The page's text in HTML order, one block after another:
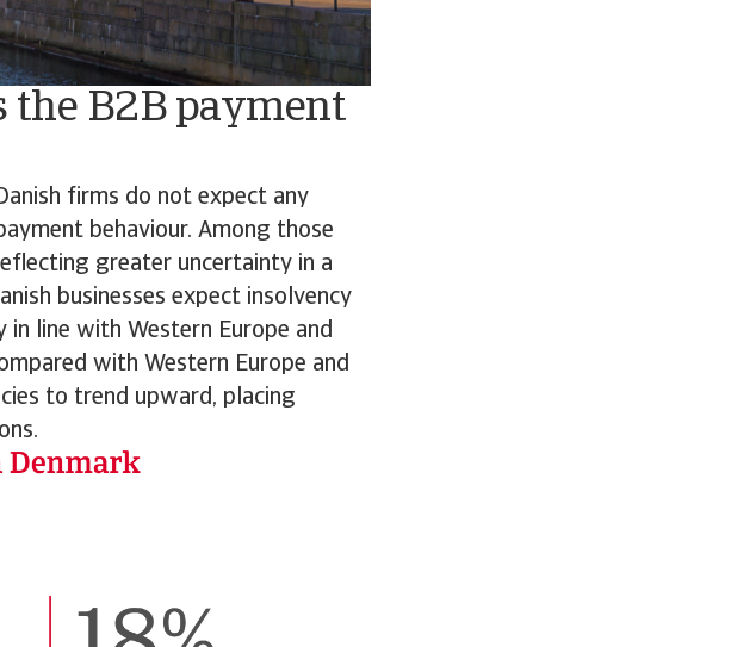
B2B payment
firms do not expect any
behaviour. Among those
greater uncertainty in a
businesses expect insolvency
line with Western Europe and
with Western Europe and
to trend upward, placing